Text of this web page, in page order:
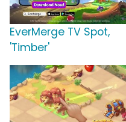
EverMerge TV Spot,
'Timber'